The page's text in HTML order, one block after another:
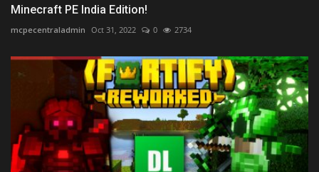
Minecraft PE India Edition!
mcpecentraladmin Oct 31, 2022 0 2734